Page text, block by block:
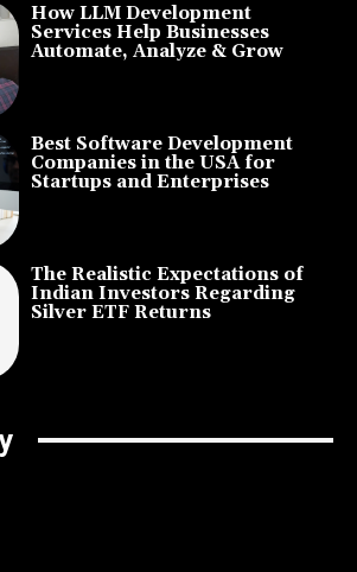
How LLM Development
Services Help Businesses
Automate, Analyze & Grow
Best Software Development
Companies in the USA for
Startups and Enterprises
The Realistic Expectations of
Indian Investors Regarding
Silver ETF Returns